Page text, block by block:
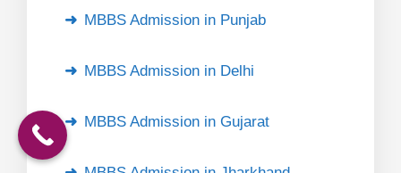
MBBS Admission in Punjab
MBBS Admission in Delhi
MBBS Admission in Gujarat